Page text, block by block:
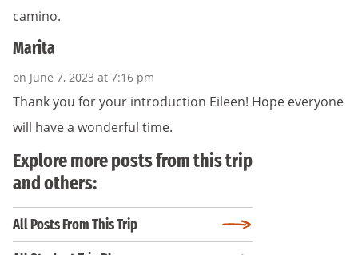
camino.
Marita
on June 7, 2023 at 7:16 pm
Thank you for your introduction Eileen! Hope everyone
will have a wonderful time.
Explore more posts from this trip
and others:
All Posts From This Trip